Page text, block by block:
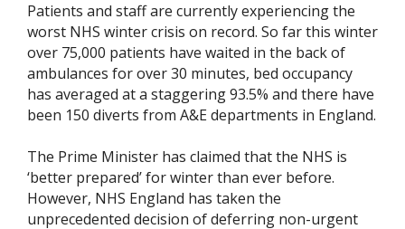
Patients and staff are currently experiencing the
worst NHS winter crisis on record. So far this winter
over 75,000 patients have waited in the back of
ambulances for over 30 minutes, bed occupancy
has averaged at a staggering 93.5% and there have
been 150 diverts from A&E departments in England.
The Prime Minister has claimed that the NHS is
‘better prepared’ for winter than ever before.
However, NHS England has taken the
unprecedented decision of deferring non-urgent